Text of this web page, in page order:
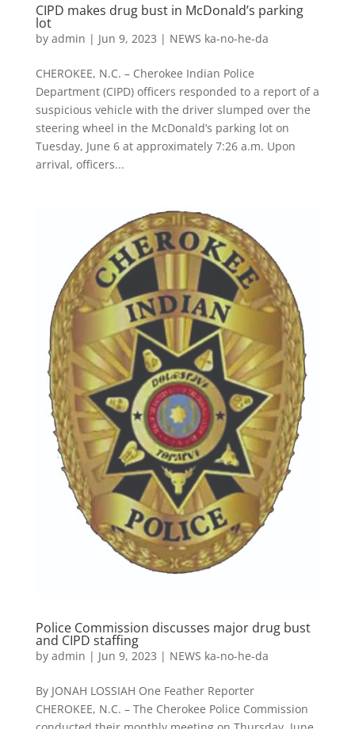
CIPD makes drug bust in McDonald’s parking
lot
by admin | Jun 9, 2023 | NEWS ka-no-he-da
CHEROKEE, N.C. – Cherokee Indian Police
Department (CIPD) officers responded to a report of a
suspicious vehicle with the driver slumped over the
steering wheel in the McDonald’s parking lot on
Tuesday, June 6 at approximately 7:26 a.m. Upon
arrival, officers...
Police Commission discusses major drug bust
and CIPD staffing
by admin | Jun 9, 2023 | NEWS ka-no-he-da
By JONAH LOSSIAH One Feather Reporter
CHEROKEE, N.C. – The Cherokee Police Commission